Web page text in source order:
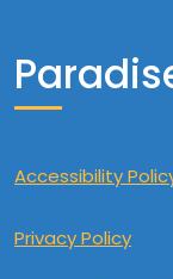
Accessibility
Privacy Policy